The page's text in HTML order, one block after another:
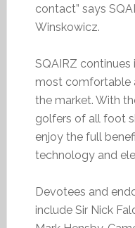
contact” says
Winskowicz.
SQAIRZ
most comfortable
the market. With
golfers of all foot
enjoy the full
technology and
Devotees and
include Sir Nick